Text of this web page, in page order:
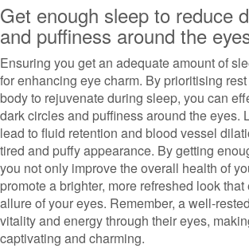
Get enough sleep to reduce
and puffiness around the
Ensuring you get an adequate amount of
for enhancing eye charm. By prioritising
body to rejuvenate during sleep, you can
dark circles and puffiness around the eyes.
lead to fluid retention and blood vessel
tired and puffy appearance. By getting
you not only improve the overall health of
promote a brighter, more refreshed look
allure of your eyes. Remember, a well-
vitality and energy through their eyes,
captivating and charming.